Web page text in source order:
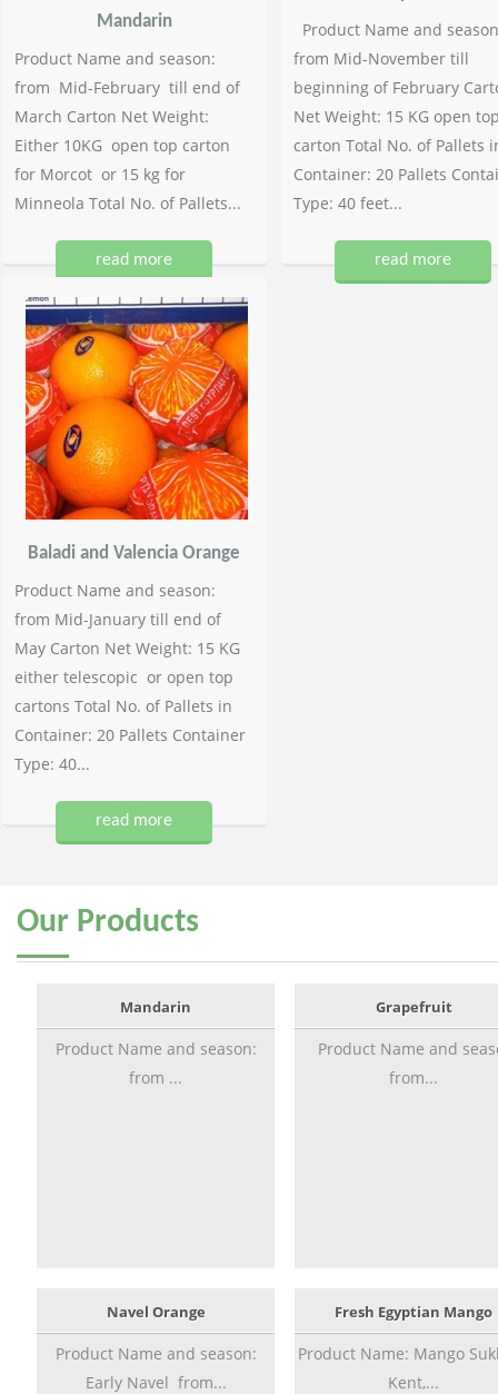
Mandarin
Product Name and season:
from Mid-February till end of
March Carton Net Weight:
Either 10KG open top carton
for Morcot or 15 kg for
Minneola Total No. of Pallets...
read more
Product Name and
from Mid-November till
beginning of February
Net Weight: 15 KG open
carton Total No. of Pallets
Container: 20 Pallets
Type: 40 feet...
read more
Baladi and Valencia Orange
Product Name and season:
from Mid-January till end of
May Carton Net Weight: 15 KG
either telescopic or open top
cartons Total No. of Pallets in
Container: 20 Pallets Container
Type: 40...
read more
Our Products
Mandarin
Product Name and season:
from ...
Grapefruit
Product Name and
from...
Navel Orange
Product Name and season:
Early Navel from...
Fresh Egyptian Mango
Product Name: Mango
Kent,...